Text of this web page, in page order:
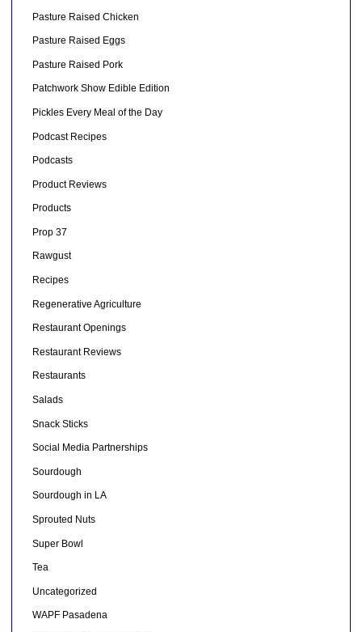
Pasture Raised Chicken
Pasture Raised Eggs
Pasture Raised Pork
Patchwork Show Edible Edition
Pickles Every Meal of the Day
Podcast Recipes
Podcasts
Product Reviews
Products
Prop 37
Rawgust
Recipes
Regenerative Agriculture
Restaurant Openings
Restaurant Reviews
Restaurants
Salads
Snack Sticks
Social Media Partnerships
Sourdough
Sourdough in LA
Sprouted Nuts
Super Bowl
Tea
Uncategorized
WAPF Pasadena